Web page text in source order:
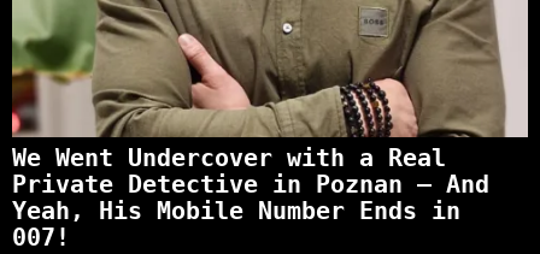
We Went Undercover with a Real
Private Detective in Poznan – And
Yeah, His Mobile Number Ends in
007!